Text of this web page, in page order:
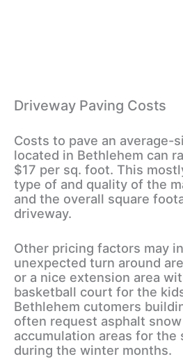
Driveway Paving Costs
Costs to pave an average-
located in Bethlehem can
$17 per sq. foot. This
type of and quality of the
and the overall square
driveway.
Other pricing factors may
unexpected turn around
or a nice extension area
basketball court for the
Bethlehem cutomers
often request asphalt
accumulation areas for the
during the winter months.